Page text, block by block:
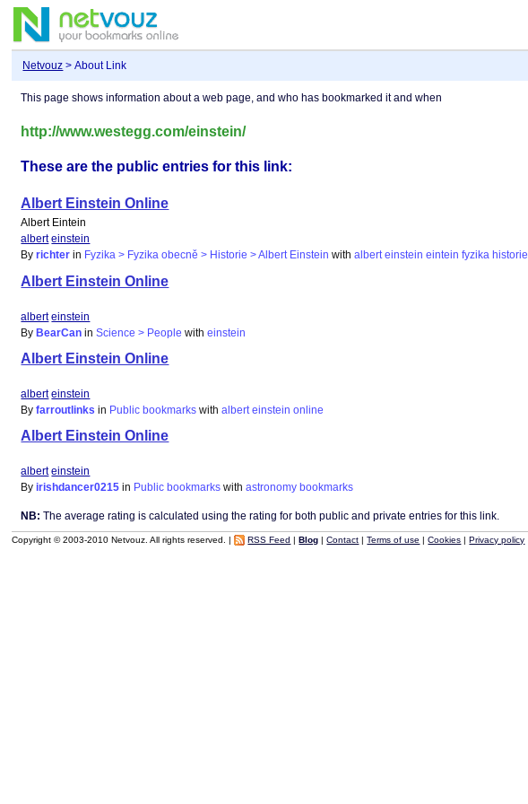
Netvouz > About Link
This page shows information about a web page, and who has bookmarked it and when
http://www.westegg.com/einstein/
These are the public entries for this link:
Albert Einstein Online
Albert Eintein
albert einstein
Byrichter in Fyzika > Fyzika obecně > Historie > Albert Einstein withalbert einstein eintein fyzika historie
Albert Einstein Online
albert einstein
ByBearCan inScience > People witheinstein
Albert Einstein Online
albert einstein
Byfarroutlinks in Public bookmarks withalbert einstein online
Albert Einstein Online
albert einstein
Byirishdancer0215 in Public bookmarks withastronomy bookmarks
NB: The average rating is calculated using the rating for both public and private entries for this link.
Copyright © 2003-2010 Netvouz. All rights reserved. | RSS Feed |Blog |Contact |Terms of use |Cookies |Privacy policy